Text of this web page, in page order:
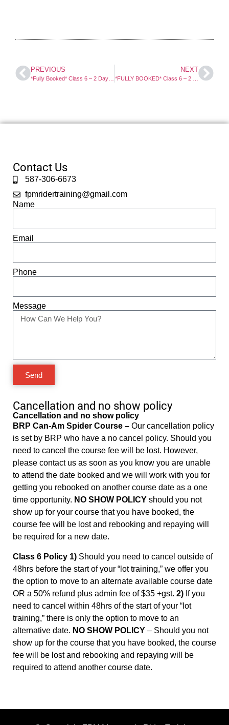
PREVIOUS NEXT
Contact Us
587-306-6673
fpmridertraining@gmail.com
Name
Email
Phone
Message
Send
Cancellation and no show policy
Cancellation and no show policy
BRP Can-Am Spider Course – Our cancellation policy
is set by BRP who have a no cancel policy. Should you
need to cancel the course fee will be lost. However,
please contact us as soon as you know you are unable
to attend the date booked and we will work with you for
getting you rebooked on another course date as a one
time opportunity. NO SHOW POLICY should you not
show up for your course that you have booked, the
course fee will be lost and rebooking and repaying will
be required for a new date.
Class 6 Policy 1) Should you need to cancel outside of
48hrs before the start of your “lot training,” we offer you
the option to move to an alternate available course date
OR a 50% refund plus admin fee of $35 +gst. 2) If you
need to cancel within 48hrs of the start of your “lot
training,” there is only the option to move to an
alternative date. NO SHOW POLICY – Should you not
show up for the course that you have booked, the course
fee will be lost and rebooking and repaying will be
required to attend another course date.